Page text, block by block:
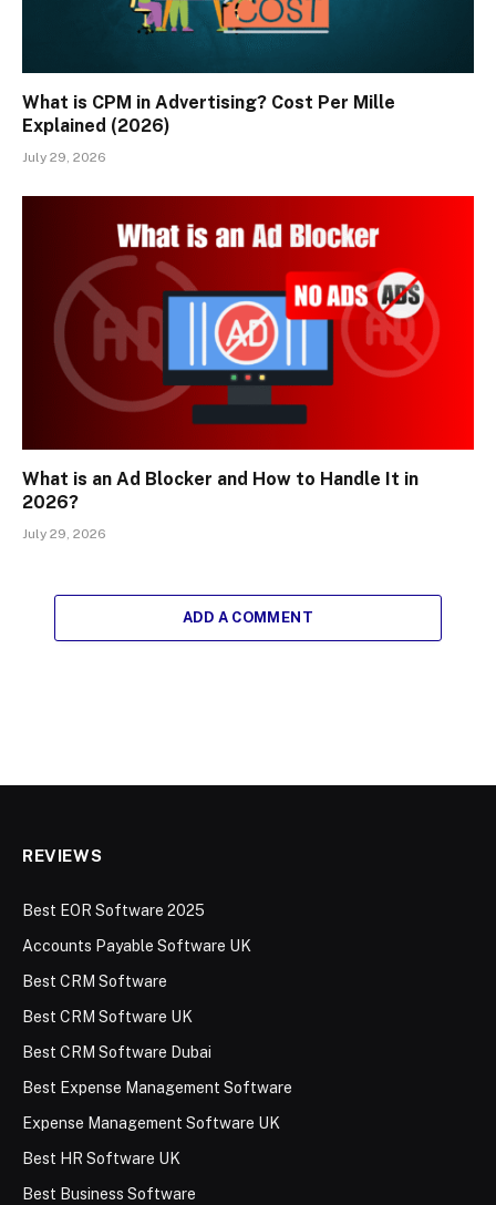
What is CPM in Advertising? Cost Per Mille
Explained (2026)
July 29, 2026
What is an Ad Blocker and How to Handle It in
2026?
July 29, 2026
ADD A COMMENT
REVIEWS
Best EOR Software 2025
Accounts Payable Software UK
Best CRM Software
Best CRM Software UK
Best CRM Software Dubai
Best Expense Management Software
Expense Management Software UK
Best HR Software UK
Best Business Software